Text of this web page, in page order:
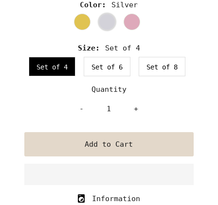
Color: Silver
Size: Set of 4
Set of 4 Set of 6 Set of 8
Quantity
- +
Information